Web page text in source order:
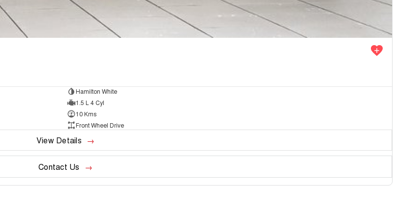
Hamilton White
1.5 L 4 Cyl
10 Kms
Front Wheel Drive
View Details
Contact Us